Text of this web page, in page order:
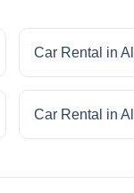
Car Rental in
Car Rental in